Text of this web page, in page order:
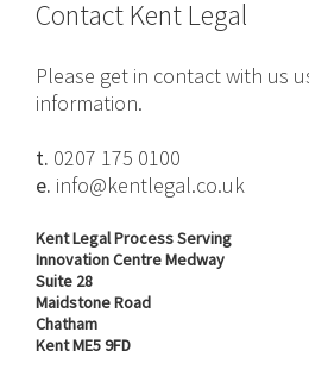
Contact Kent Legal
Please get in contact with us
information.
t. 0207 175 0100
e. info@kentlegal.co.uk
Kent Legal Process Serving
Innovation Centre Medway
Suite 28
Maidstone Road
Chatham
Kent ME5 9FD